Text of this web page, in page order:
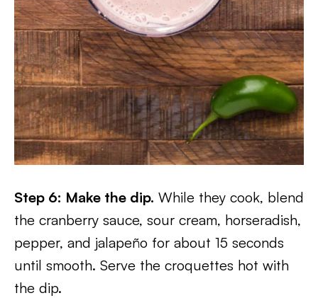
Step 6: Make the dip. While they cook, blend
the cranberry sauce, sour cream, horseradish,
pepper, and jalapeño for about 15 seconds
until smooth. Serve the croquettes hot with
the dip.